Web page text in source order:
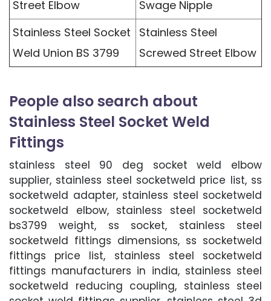
Street Elbow
Swage Nipple
Stainless Steel Socket
Weld Union BS 3799
Stainless Steel
Screwed Street Elbow
People also search about
Stainless Steel Socket Weld
Fittings
stainless steel 90 deg socket weld elbow
supplier, stainless steel socketweld price list, ss
socketweld adapter, stainless steel socketweld
socketweld elbow, stainless steel socketweld
bs3799 weight, ss socket, stainless steel
socketweld fittings dimensions, ss socketweld
fittings price list, stainless steel socketweld
fittings manufacturers in india, stainless steel
socketweld reducing coupling, stainless steel